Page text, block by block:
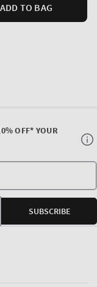
ADD TO BAG
OFF* YOUR
SUBSCRIBE